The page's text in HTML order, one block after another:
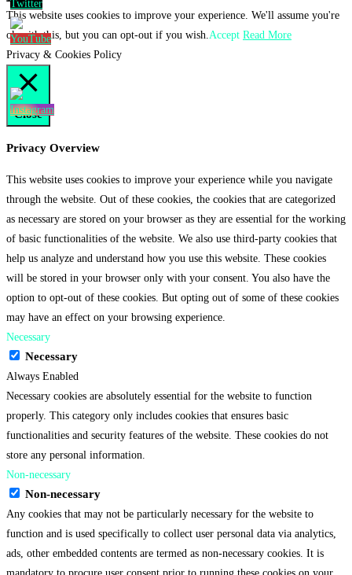
This website uses cookies to improve your experience. We'll assume you're
ok with this, but you can opt-out if you wish.Accept Read More
Privacy & Cookies Policy
Close
Privacy Overview
This website uses cookies to improve your experience while you navigate
through the website. Out of these cookies, the cookies that are categorized
as necessary are stored on your browser as they are essential for the working
of basic functionalities of the website. We also use third-party cookies that
help us analyze and understand how you use this website. These cookies
will be stored in your browser only with your consent. You also have the
option to opt-out of these cookies. But opting out of some of these cookies
may have an effect on your browsing experience.
Necessary
Necessary
Always Enabled
Necessary cookies are absolutely essential for the website to function
properly. This category only includes cookies that ensures basic
functionalities and security features of the website. These cookies do not
store any personal information.
Non-necessary
Non-necessary
Any cookies that may not be particularly necessary for the website to
function and is used specifically to collect user personal data via analytics,
ads, other embedded contents are termed as non-necessary cookies. It is